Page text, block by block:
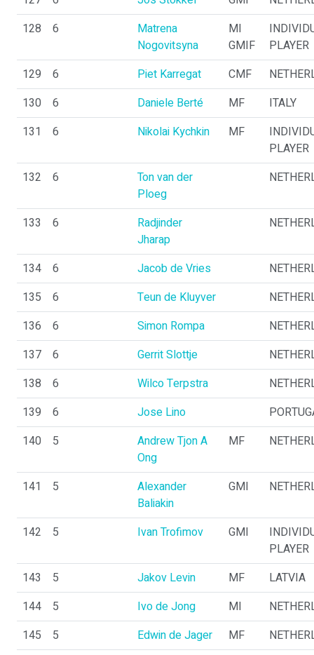
128
6
Matrena
Nogovitsyna
MI
GMIF
PLAYER
129
6 Piet Karregat CMF
130
6 Daniele Berté MF
ITALY
131
6 Nikolai Kychkin MF
PLAYER
132
6
Ton van der
Ploeg
133 6
Radjinder
Jharap
134 6 Jacob de Vries
135
6 Teun de Kluyver
136
6 Simon Rompa
137
6 Gerrit Slottje
138
6 Wilco Terpstra
139
6 Jose Lino
140
5
Andrew Tjon A
Ong
MF
141 5
Alexander
Baliakin
GMI
142 5 Ivan Trofimov GMI
PLAYER
143
5 Jakov Levin MF
LATVIA
144
5 Ivo de Jong MI
145
5 Edwin de Jager MF